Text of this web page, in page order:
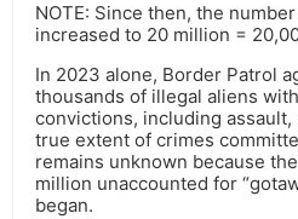
NOTE: Since then, the number
increased to 20 million =
In 2023 alone, Border Patrol
thousands of illegal aliens
convictions, including assault,
true extent of crimes
remains unknown because
million unaccounted for
began.